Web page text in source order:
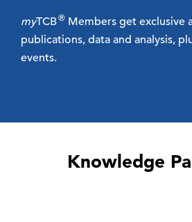
myTCB® Members get exclusive
publications, data and analysis,
events.
Knowledge